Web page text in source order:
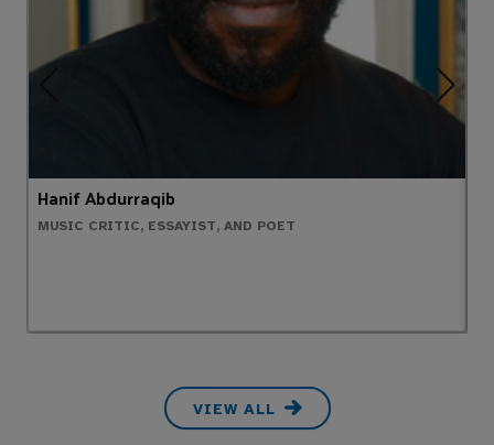
Hanif Abdurraqib
MUSIC CRITIC, ESSAYIST, AND POET
VIEW ALL